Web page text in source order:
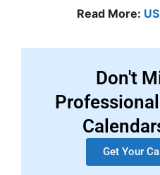
Read More:
Don't
Get Your